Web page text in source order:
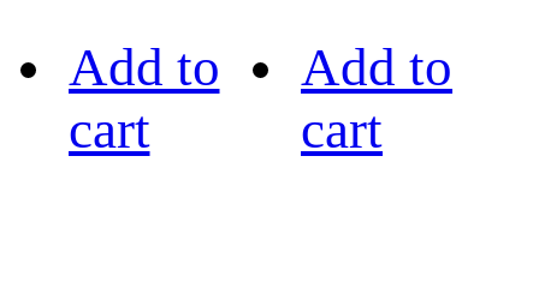
Add to
cart
Add to
cart